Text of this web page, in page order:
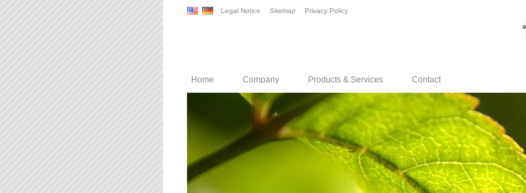
Legal Notice Sitemap Privacy Policy
Home Company Products & Services Contact